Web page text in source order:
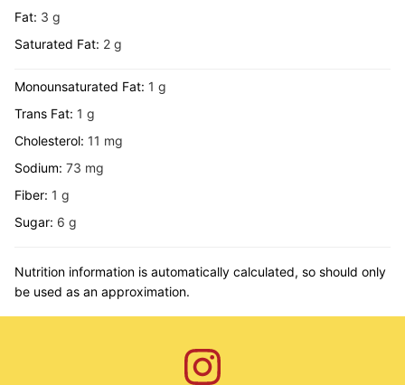
Fat: 3 g
Saturated Fat: 2 g
Monounsaturated Fat: 1 g
Trans Fat: 1 g
Cholesterol: 11 mg
Sodium: 73 mg
Fiber: 1 g
Sugar: 6 g
Nutrition information is automatically calculated, so should only
be used as an approximation.